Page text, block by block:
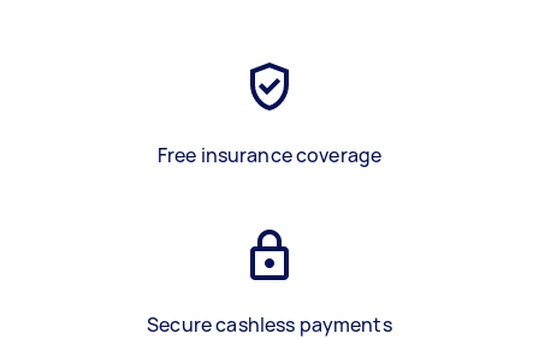
Free insurance coverage
Secure cashless payments